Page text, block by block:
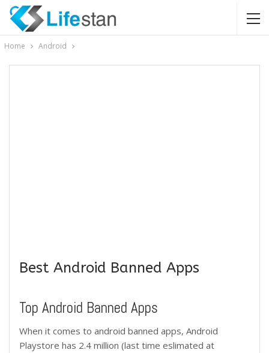
Home Android
Best Android Banned Apps
Top Android Banned Apps
When it comes to android banned apps, Android
Playstore has 2.4 million (last time eslimated at